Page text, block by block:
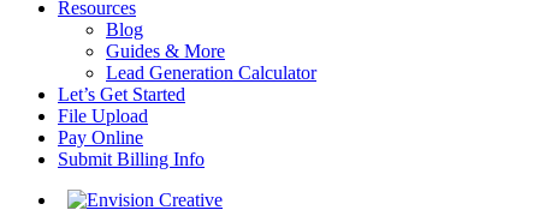
Resources
Blog
Guides & More
Lead Generation Calculator
Let’s Get Started
File Upload
Pay Online
Submit Billing Info